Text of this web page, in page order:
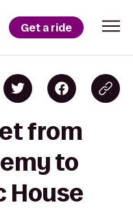
Get a ride
from
to
House